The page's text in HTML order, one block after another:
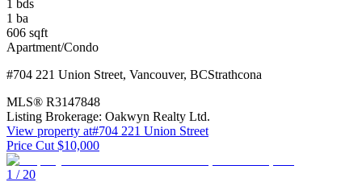
1 bds
1 ba
606 sqft
Apartment/Condo
#704 221 Union Street, Vancouver, BCStrathcona
MLS® R3147848
Listing Brokerage: Oakwyn Realty Ltd.
View property at#704 221 Union Street
Price Cut $10,000
1 / 20